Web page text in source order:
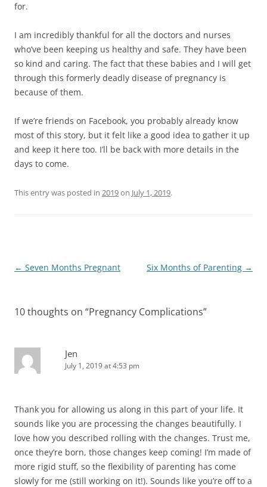
for.
I am incredibly thankful for all the doctors and nurses
who’ve been keeping us healthy and safe. They have been
so kind and caring. The fact that these babies and I will get
through this formerly deadly disease of pregnancy is
because of them.
If we’re friends on Facebook, you probably already know
most of this story, but it felt like a good idea to gather it up
and keep it here too. I’ll be back with more details in the
days to come.
This entry was posted in 2019on July 1, 2019.
Post
← Seven Months Pregnant Six Months of Parenting →
10 thoughts on “Pregnancy Complications”
Jen
July 1, 2019 at 4:53 pm
Thank you for allowing us along in this part of your life. It
sounds like you are processing the changes beautifully. I
love how you described rolling with the changes. Trust me,
once they’re born, those changes keep coming! I’m made of
more rigid stuff, so the flexibility of parenting has come
slowly for me (still working on it!). Sounds like you’re off to a